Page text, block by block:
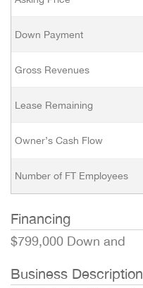
Down Payment
Gross Revenues
Lease Remaining
Owner’s Cash Flow
Number of FT Employees
Financing
$799,000 Down and
Business Description